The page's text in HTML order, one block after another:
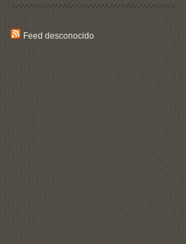
Feed desconocido